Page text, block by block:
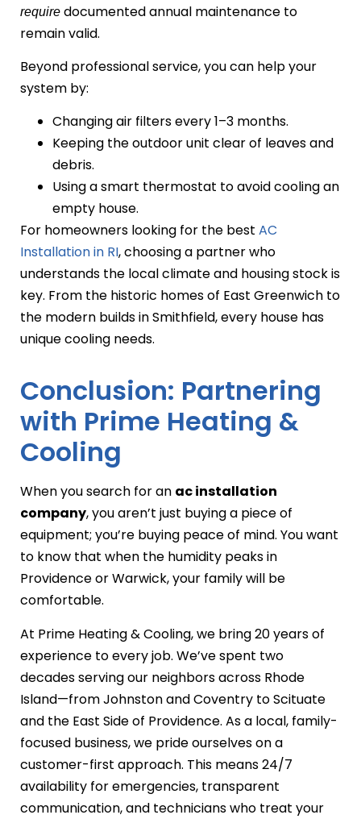
require documented annual maintenance to
remain valid.
Beyond professional service, you can help your
system by:
Changing air filters every 1–3 months.
Keeping the outdoor unit clear of leaves and
debris.
Using a smart thermostat to avoid cooling an
empty house.
For homeowners looking for the best AC
Installation in RI, choosing a partner who
understands the local climate and housing stock is
key. From the historic homes of East Greenwich to
the modern builds in Smithfield, every house has
unique cooling needs.
Conclusion: Partnering
with Prime Heating &
Cooling
When you search for an ac installation
company, you aren’t just buying a piece of
equipment; you’re buying peace of mind. You want
to know that when the humidity peaks in
Providence or Warwick, your family will be
comfortable.
At Prime Heating & Cooling, we bring 20 years of
experience to every job. We’ve spent two
decades serving our neighbors across Rhode
Island—from Johnston and Coventry to Scituate
and the East Side of Providence. As a local, family-
focused business, we pride ourselves on a
customer-first approach. This means 24/7
availability for emergencies, transparent
communication, and technicians who treat your